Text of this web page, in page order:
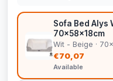
Sofa Bed Alys
70x58x18cm
Wit - Beige ·
€70,07
Available